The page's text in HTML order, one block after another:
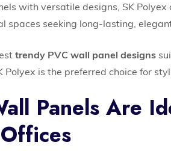
with versatile designs, SK
spaces seeking long-lasting,
trendy PVC wall panel designs
Polyex is the preferred choice for
Panels Are